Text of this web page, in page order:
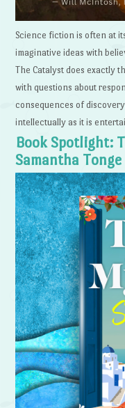
Science fiction is often at
imaginative ideas with
The Catalyst does exactly
with questions about
consequences of
intellectually as it is
Book Spotlight:
Samantha Tonge